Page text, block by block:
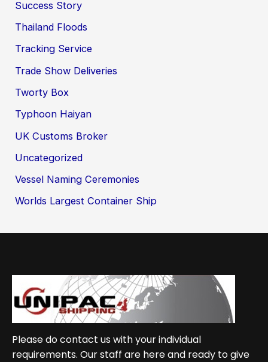
Success Story
Thailand Floods
Tracking Service
Trade Show Deliveries
Tworty Box
Typhoon Haiyan
UK Customs Broker
Uncategorized
Vessel Naming Ceremonies
Worlds Largest Container Ship
Please do contact us with your individual
requirements. Our staff are here and ready to give